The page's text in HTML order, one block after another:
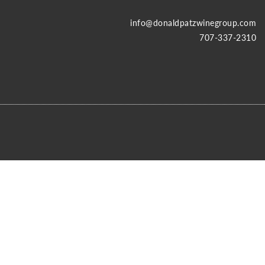
info@donaldpatzwinegroup.com
707-337-2310